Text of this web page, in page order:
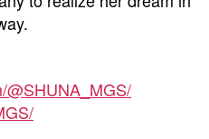
@SHUNA_MGS/